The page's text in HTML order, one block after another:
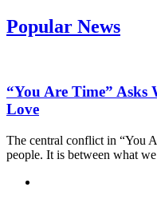
Popular News
“You Are Time” Asks
Love
The central conflict in “You
people. It is between what